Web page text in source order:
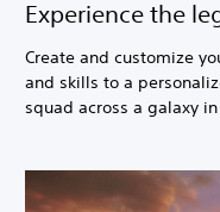
Experience the
Create and customize
and skills to a
squad across a galaxy